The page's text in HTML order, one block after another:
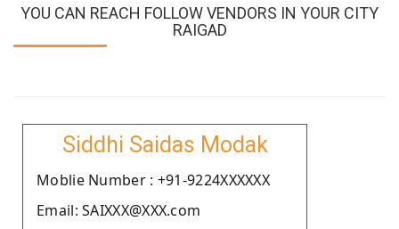
YOU CAN REACH FOLLOW VENDORS IN YOUR CITY
RAIGAD
Siddhi Saidas Modak
Moblie Number : +91-9224XXXXXX
Email: SAIXXX@XXX.com